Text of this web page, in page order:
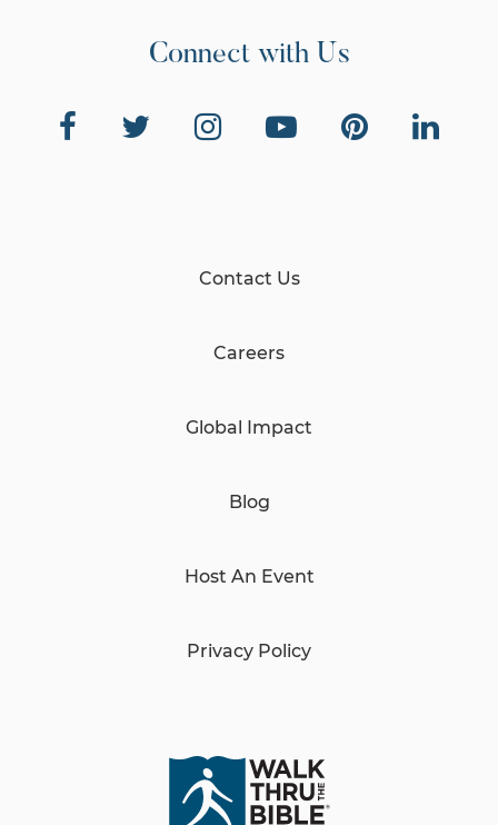
Connect with Us
Contact Us
Careers
Global Impact
Blog
Host An Event
Privacy Policy